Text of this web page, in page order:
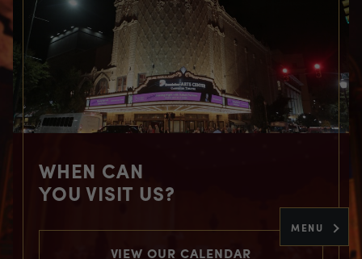
MENU
WHEN CAN
YOU VISIT US?
VIEW OUR CALENDAR